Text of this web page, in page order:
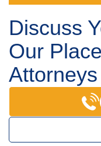
Discuss
Our